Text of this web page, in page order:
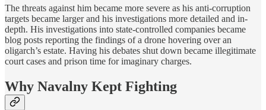
The threats against him became more severe as his anti-corruption
targets became larger and his investigations more detailed and in-
depth. His investigations into state-controlled companies became
blog posts reporting the findings of a drone hovering over an
oligarch’s estate. Having his debates shut down became illegitimate
court cases and prison time for imaginary charges.
Why Navalny Kept Fighting